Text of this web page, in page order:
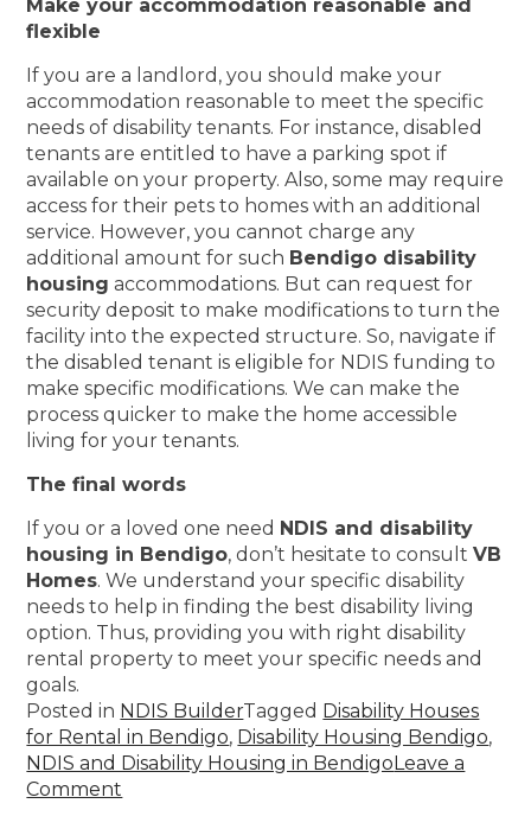
Make your accommodation reasonable and
flexible
If you are a landlord, you should make your
accommodation reasonable to meet the specific
needs of disability tenants. For instance, disabled
tenants are entitled to have a parking spot if
available on your property. Also, some may require
access for their pets to homes with an additional
service. However, you cannot charge any
additional amount for such Bendigo disability
housing accommodations. But can request for
security deposit to make modifications to turn the
facility into the expected structure. So, navigate if
the disabled tenant is eligible for NDIS funding to
make specific modifications. We can make the
process quicker to make the home accessible
living for your tenants.
The final words
If you or a loved one need NDIS and disability
housing in Bendigo, don’t hesitate to consultVB
Homes. We understand your specific disability
needs to help in finding the best disability living
option. Thus, providing you with right disability
rental property to meet your specific needs and
goals.
Posted in NDIS BuilderTagged Disability Houses
for Rental in Bendigo, Disability Housing Bendigo,
NDIS and Disability Housing in BendigoLeave a
Comment